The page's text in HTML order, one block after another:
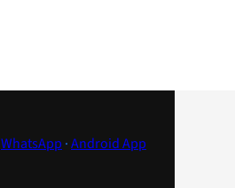
WhatsApp ·Android App